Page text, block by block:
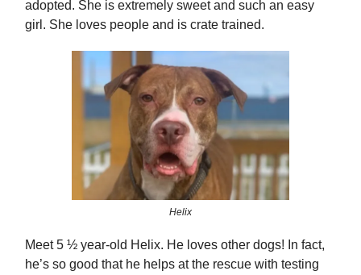
adopted. She is extremely sweet and such an easy
girl. She loves people and is crate trained.
Helix
Meet 5 ½ year-old Helix. He loves other dogs! In fact,
he’s so good that he helps at the rescue with testing